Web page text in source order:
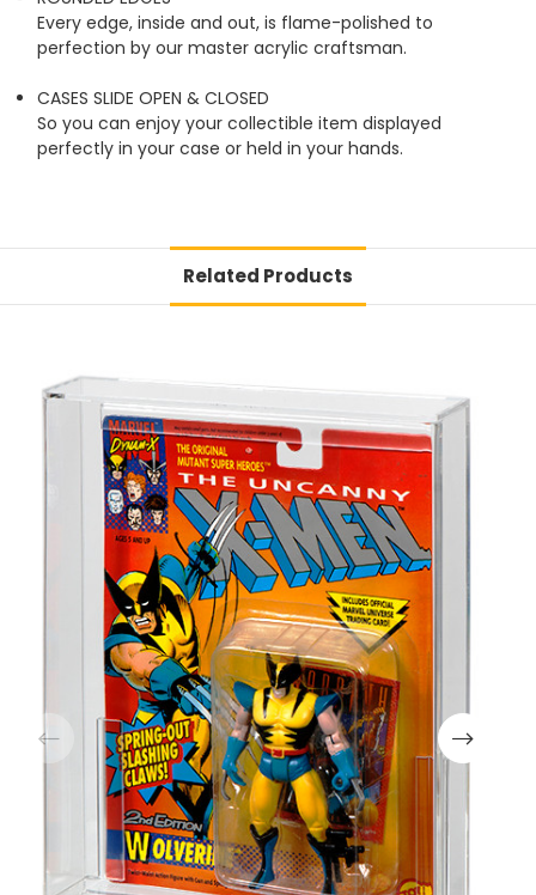
Every edge, inside and out, is flame-polished to
perfection by our master acrylic craftsman.
CASES SLIDE OPEN & CLOSED
So you can enjoy your collectible item displayed
perfectly in your case or held in your hands.
Related Products